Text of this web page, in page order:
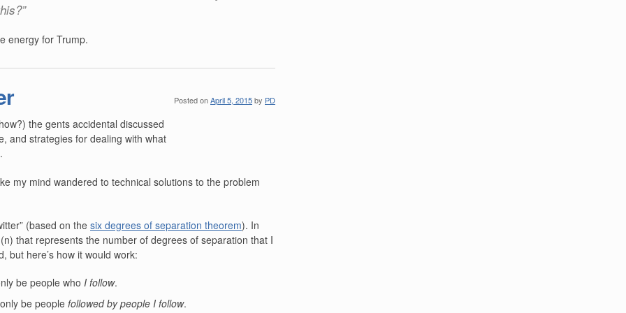
energy for Trump.
Posted onApril 5, 2015by PD
the gents accidental discussed
and strategies for dealing with what
my mind wandered to technical solutions to the problem
(based on the six degrees of separation theorem). In
that represents the number of degrees of separation that I
but here’s how it would work:
be people who I follow.
be people followed by people I follow.